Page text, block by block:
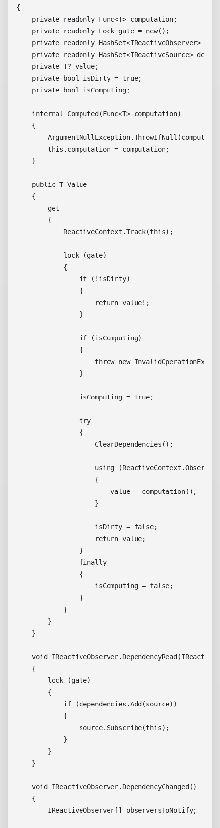
{
    private readonly Func<T> computation;
    private readonly Lock gate = new();
private readonly HashSet<IReactiveObserver>
private readonly HashSet<IReactiveSource>
    private T? value;
    private bool isDirty = true;
    private bool isComputing;
    internal Computed(Func<T> computation)
    {
        this.computation = computation;
    }
    public T Value
    {
        get
        {
            ReactiveContext.Track(this);
            lock (gate)
            {
                if (!isDirty)
                {
                    return value!;
                }
                if (isComputing)
                {
throw new
                }
                isComputing = true;
                try
                {
                    ClearDependencies();
using
                    {
                        value = computation();
                    }
                    isDirty = false;
                    return value;
                }
                finally
                {
                    isComputing = false;
                }
            }
        }
    }
void
    {
        lock (gate)
        {
            if (dependencies.Add(source))
            {
                source.Subscribe(this);
            }
        }
    }
    void IReactiveObserver.DependencyChanged()
    {
        IReactiveObserver[] observersToNotify;